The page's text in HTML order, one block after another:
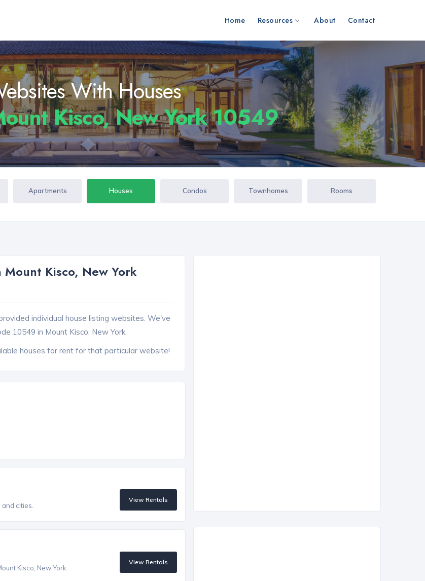
Home Resources About Contact
With Houses
Kisco, New York 10549
Apartments Houses Condos Townhomes Rooms
Kisco, New York
individual house listing websites. We've
10549 in Mount Kisco, New York.
houses for rent for that particular website!
cities.
View Rentals
Kisco, New York.
View Rentals